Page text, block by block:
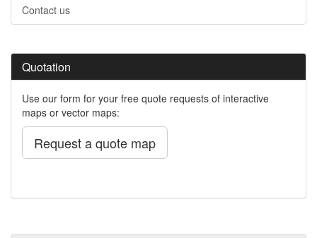
Contact us
Quotation
Use our form for your free quote requests of interactive
maps or vector maps:
Request a quote map